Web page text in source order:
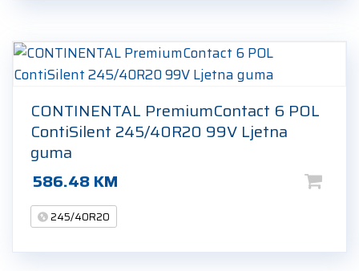
CONTINENTAL PremiumContact 6 POL
ContiSilent 245/40R20 99V Ljetna
guma
586.48KM
245/40R20